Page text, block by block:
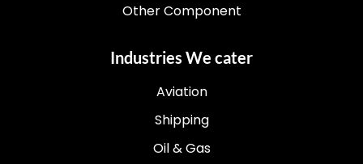
Other Component
Industries We cater
Aviation
Shipping
Oil & Gas